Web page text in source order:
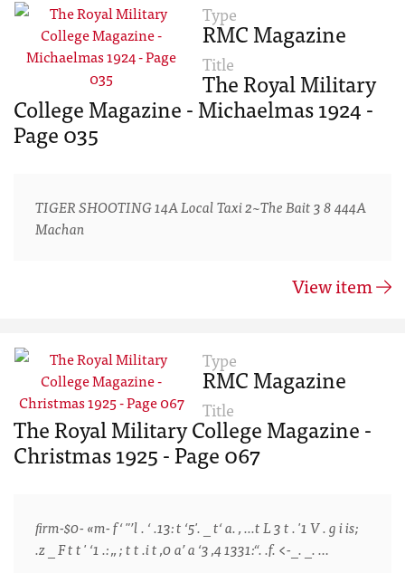
Type
RMC Magazine
Title
The Royal Military
College Magazine - Michaelmas 1924 -
Page 035
TIGER SHOOTING 14A Local Taxi 2~The Bait 3 8 444A
Machan
View item
Type
RMC Magazine
Title
The Royal Military College Magazine -
Christmas 1925 - Page 067
ﬁrm-$0- «m- f‘ "’l . ‘ .13: t ‘5'. _ t‘ a. , ...t L 3 t . '1 V . g i is;
.z _ F t t ' ‘1 .: ,, ; t t .i t ,0 a’ a ‘3 ,4 1331:“. .f. <-_. _. …